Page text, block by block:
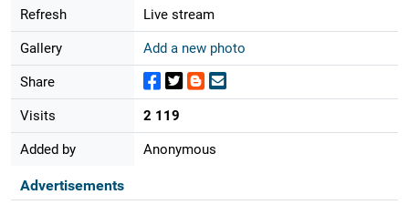
Refresh Live stream
Gallery Add a new photo
Share
Visits 2 119
Added by Anonymous
Advertisements